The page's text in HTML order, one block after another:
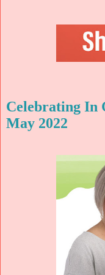
Celebrating In
May 2022